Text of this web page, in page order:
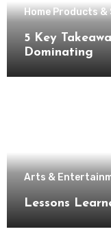
Home Products &
5 Key
Dominating
Arts &
Lessons